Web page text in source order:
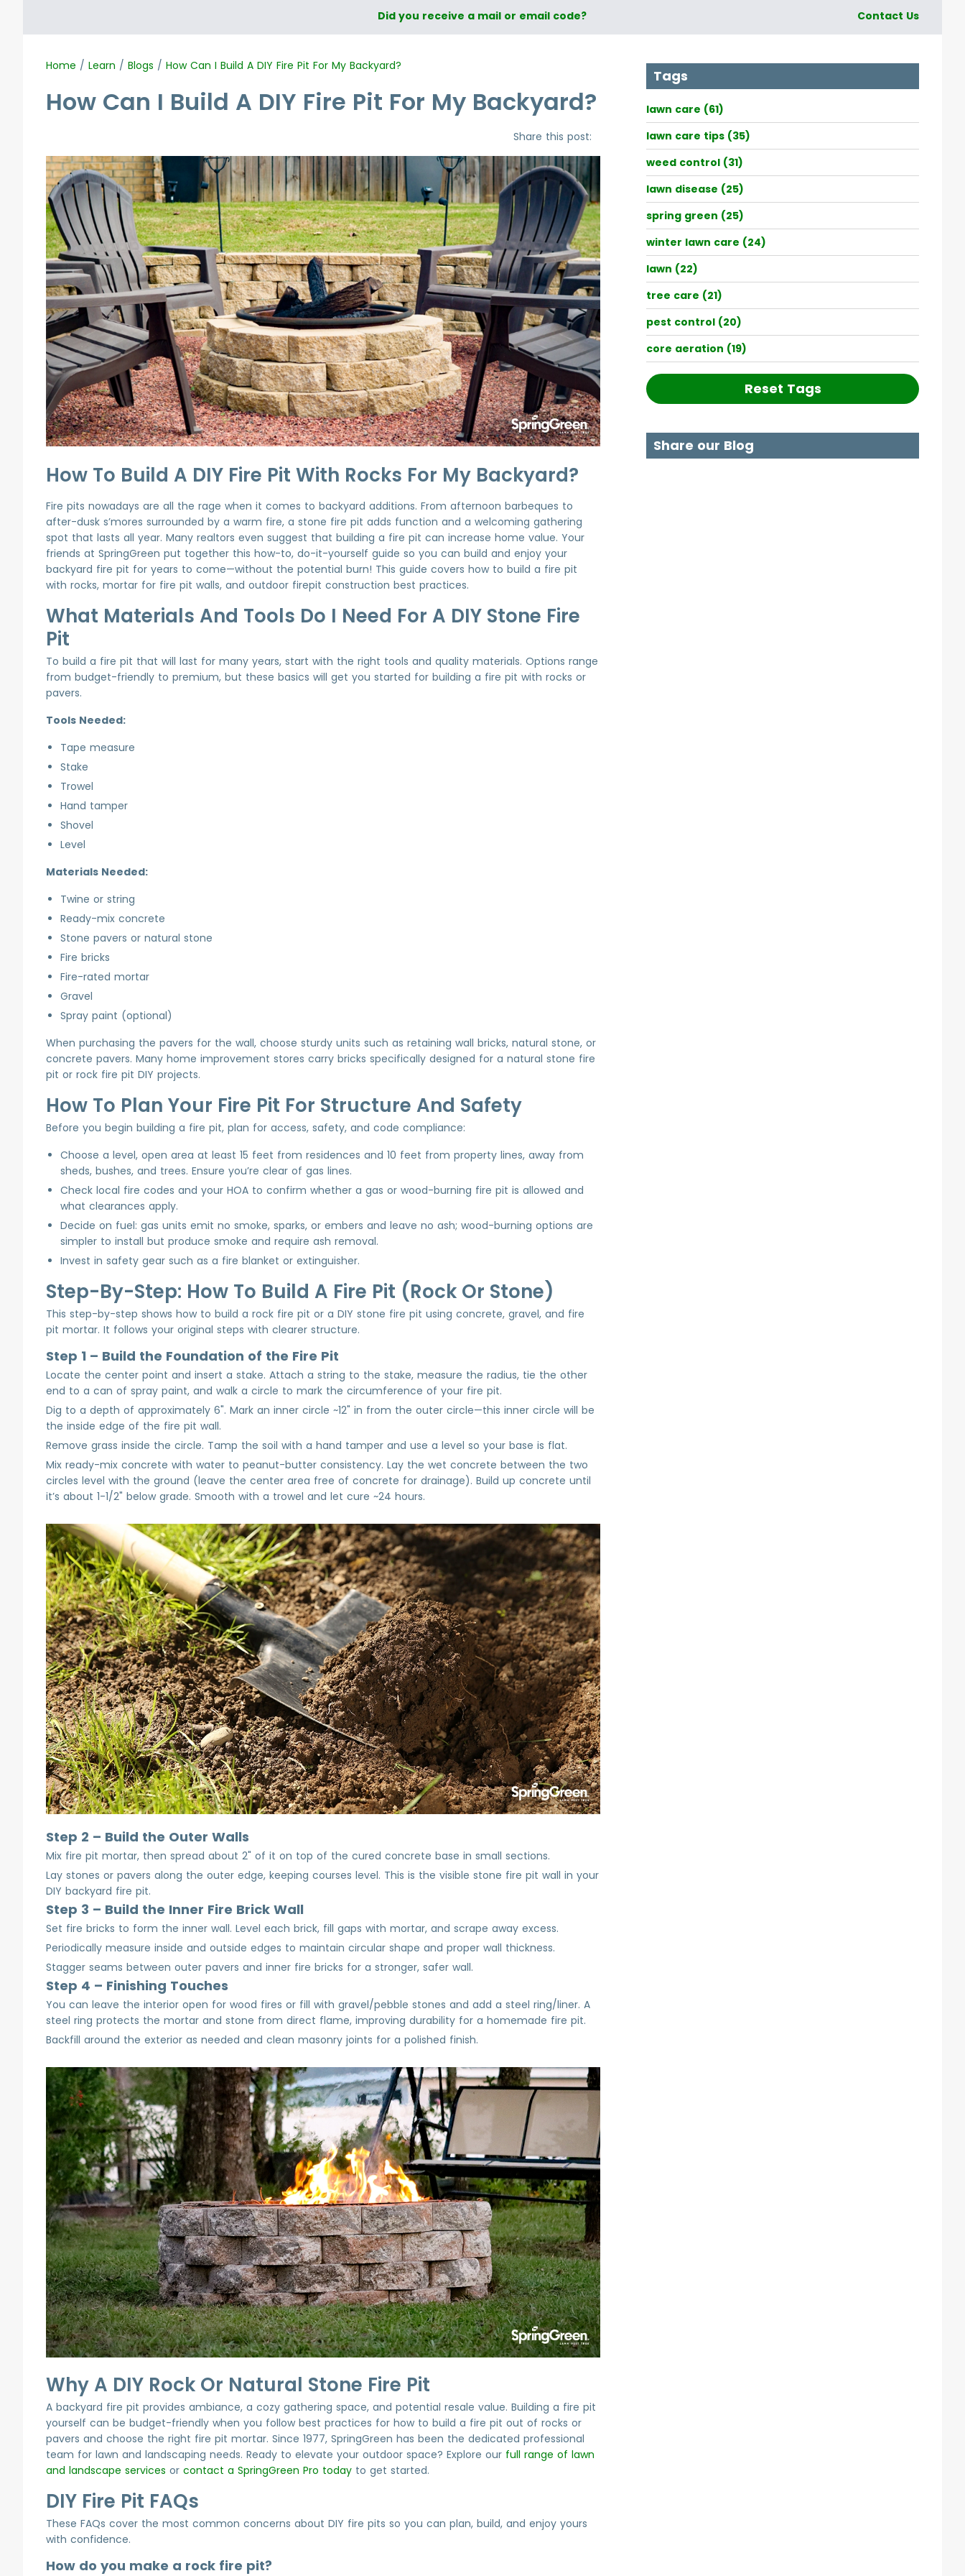
Did you receive a mail or email code? Contact Us
Home / Learn / Blogs / How Can I Build A DIY Fire Pit For My Backyard?
How Can I Build A DIY Fire Pit For My Backyard?
Share this post:
How To Build A DIY Fire Pit With Rocks For My Backyard?
Fire pits nowadays are all the rage when it comes to backyard additions. From afternoon barbeques to
after-dusk s’mores surrounded by a warm fire, a stone fire pit adds function and a welcoming gathering
spot that lasts all year. Many realtors even suggest that building a fire pit can increase home value. Your
friends at SpringGreen put together this how-to, do-it-yourself guide so you can build and enjoy your
backyard fire pit for years to come—without the potential burn! This guide covers how to build a fire pit
with rocks, mortar for fire pit walls, and outdoor firepit construction best practices.
What Materials And Tools Do I Need For A DIY Stone Fire
Pit
To build a fire pit that will last for many years, start with the right tools and quality materials. Options range
from budget-friendly to premium, but these basics will get you started for building a fire pit with rocks or
pavers.
Tools Needed:
Tape measure
Stake
Trowel
Hand tamper
Shovel
Level
Materials Needed:
Twine or string
Ready-mix concrete
Stone pavers or natural stone
Fire bricks
Fire-rated mortar
Gravel
Spray paint (optional)
When purchasing the pavers for the wall, choose sturdy units such as retaining wall bricks, natural stone, or
concrete pavers. Many home improvement stores carry bricks specifically designed for a natural stone fire
pit or rock fire pit DIY projects.
How To Plan Your Fire Pit For Structure And Safety
Before you begin building a fire pit, plan for access, safety, and code compliance:
Choose a level, open area at least 15 feet from residences and 10 feet from property lines, away from
sheds, bushes, and trees. Ensure you’re clear of gas lines.
Check local fire codes and your HOA to confirm whether a gas or wood-burning fire pit is allowed and
what clearances apply.
Decide on fuel: gas units emit no smoke, sparks, or embers and leave no ash; wood-burning options are
simpler to install but produce smoke and require ash removal.
Invest in safety gear such as a fire blanket or extinguisher.
Step-By-Step: How To Build A Fire Pit (Rock Or Stone)
This step-by-step shows how to build a rock fire pit or a DIY stone fire pit using concrete, gravel, and fire
pit mortar. It follows your original steps with clearer structure.
Step 1 – Build the Foundation of the Fire Pit
Locate the center point and insert a stake. Attach a string to the stake, measure the radius, tie the other
end to a can of spray paint, and walk a circle to mark the circumference of your fire pit.
Dig to a depth of approximately 6". Mark an inner circle ~12" in from the outer circle—this inner circle will be
the inside edge of the fire pit wall.
Remove grass inside the circle. Tamp the soil with a hand tamper and use a level so your base is flat.
Mix ready-mix concrete with water to peanut-butter consistency. Lay the wet concrete between the two
circles level with the ground (leave the center area free of concrete for drainage). Build up concrete until
it’s about 1-1/2" below grade. Smooth with a trowel and let cure ~24 hours.
Step 2 – Build the Outer Walls
Mix fire pit mortar, then spread about 2" of it on top of the cured concrete base in small sections.
Lay stones or pavers along the outer edge, keeping courses level. This is the visible stone fire pit wall in your
DIY backyard fire pit.
Step 3 – Build the Inner Fire Brick Wall
Set fire bricks to form the inner wall. Level each brick, fill gaps with mortar, and scrape away excess.
Periodically measure inside and outside edges to maintain circular shape and proper wall thickness.
Stagger seams between outer pavers and inner fire bricks for a stronger, safer wall.
Step 4 – Finishing Touches
You can leave the interior open for wood fires or fill with gravel/pebble stones and add a steel ring/liner. A
steel ring protects the mortar and stone from direct flame, improving durability for a homemade fire pit.
Backfill around the exterior as needed and clean masonry joints for a polished finish.
Why A DIY Rock Or Natural Stone Fire Pit
A backyard fire pit provides ambiance, a cozy gathering space, and potential resale value. Building a fire pit
yourself can be budget-friendly when you follow best practices for how to build a fire pit out of rocks or
pavers and choose the right fire pit mortar. Since 1977, SpringGreen has been the dedicated professional
team for lawn and landscaping needs. Ready to elevate your outdoor space? Explore our full range of lawn
and landscape services or contact a SpringGreen Pro today to get started.
DIY Fire Pit FAQs
These FAQs cover the most common concerns about DIY fire pits so you can plan, build, and enjoy yours
with confidence.
How do you make a rock fire pit?
Tags
lawn care (61)
lawn care tips (35)
weed control (31)
lawn disease (25)
spring green (25)
winter lawn care (24)
lawn (22)
tree care (21)
pest control (20)
core aeration (19)
Reset Tags
Share our Blog